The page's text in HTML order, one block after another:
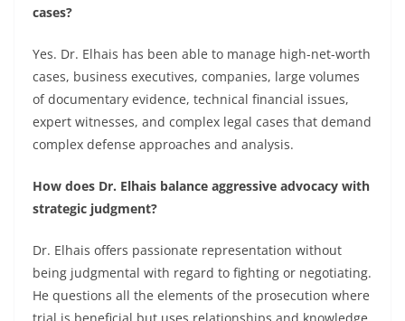
cases?
Yes. Dr. Elhais has been able to manage high-net-worth
cases, business executives, companies, large volumes
of documentary evidence, technical financial issues,
expert witnesses, and complex legal cases that demand
complex defense approaches and analysis.
How does Dr. Elhais balance aggressive advocacy with
strategic judgment?
Dr. Elhais offers passionate representation without
being judgmental with regard to fighting or negotiating.
He questions all the elements of the prosecution where